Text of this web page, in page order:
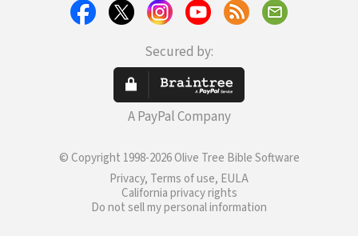
Secured by:
A PayPal Company
© Copyright 1998-2026 Olive Tree Bible Software
Privacy, Terms of use, EULA
California privacy rights
Do not sell my personal information